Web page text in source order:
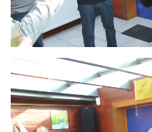
Branding
ARMCHAIR